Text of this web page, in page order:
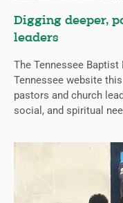
Digging deeper,
leaders
The Tennessee
Tennessee website
pastors and church
social, and spiritual